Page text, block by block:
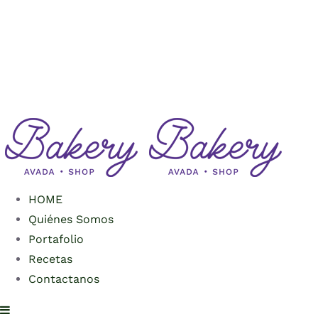
HOME
Quiénes Somos
Portafolio
Recetas
Contactanos